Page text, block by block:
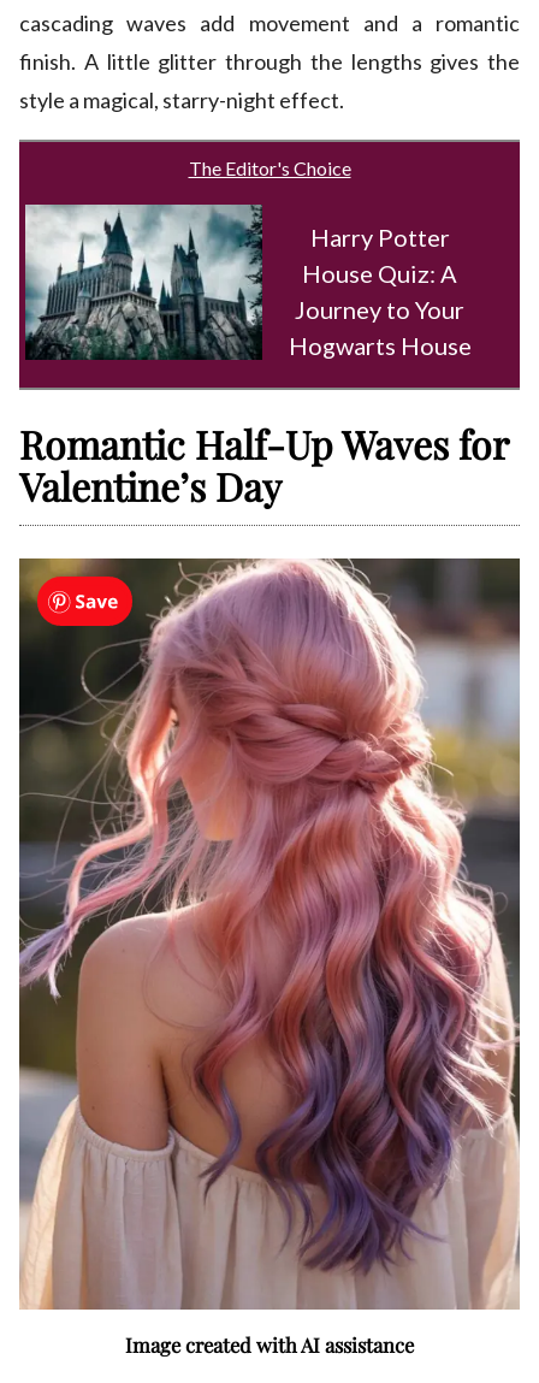
cascading waves add movement and a romantic
finish. A little glitter through the lengths gives the
style a magical, starry-night effect.
The Editor's Choice
Harry Potter
House Quiz: A
Journey to Your
Hogwarts House
Romantic Half-Up Waves for
Valentine’s Day
Image created with AI assistance